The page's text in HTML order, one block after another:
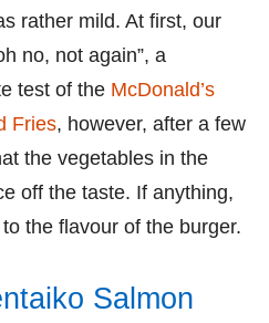
rather mild. At first, our
no, not again”, a
test of the McDonald’s
Fries, however, after a few
the vegetables in the
off the taste. If anything,
the flavour of the burger.
Salmon